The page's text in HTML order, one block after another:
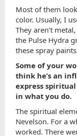
Most of them
color. Usually, I
They aren’t
the Pulse Hydra
these spray
Some of your
think he’s an
express
in what you do.
The spiritual
Nevelson. For a
worked. There